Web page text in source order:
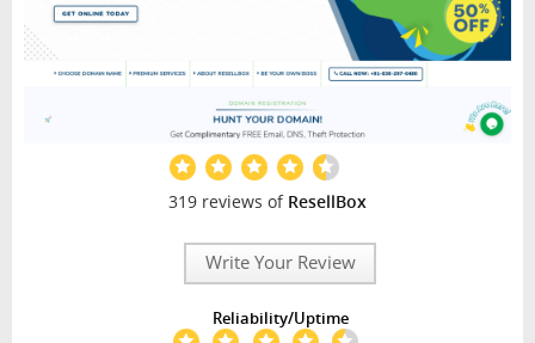
319 reviews of ResellBox
Write Your Review
Reliability/Uptime